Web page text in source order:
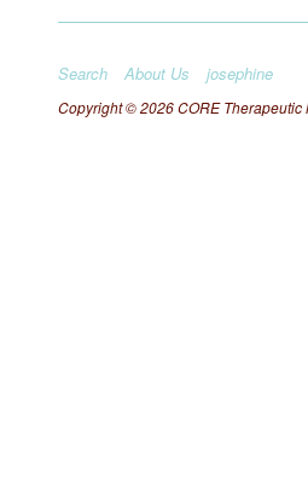
Search About Us josephine
Copyright © 2026 CORE Therapeutic